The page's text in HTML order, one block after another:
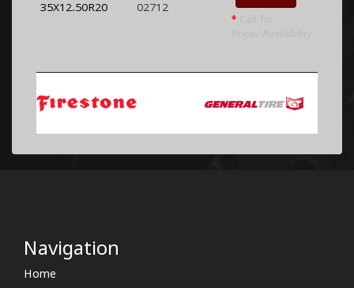
35X12.50R20 02712
*
Navigation
Home